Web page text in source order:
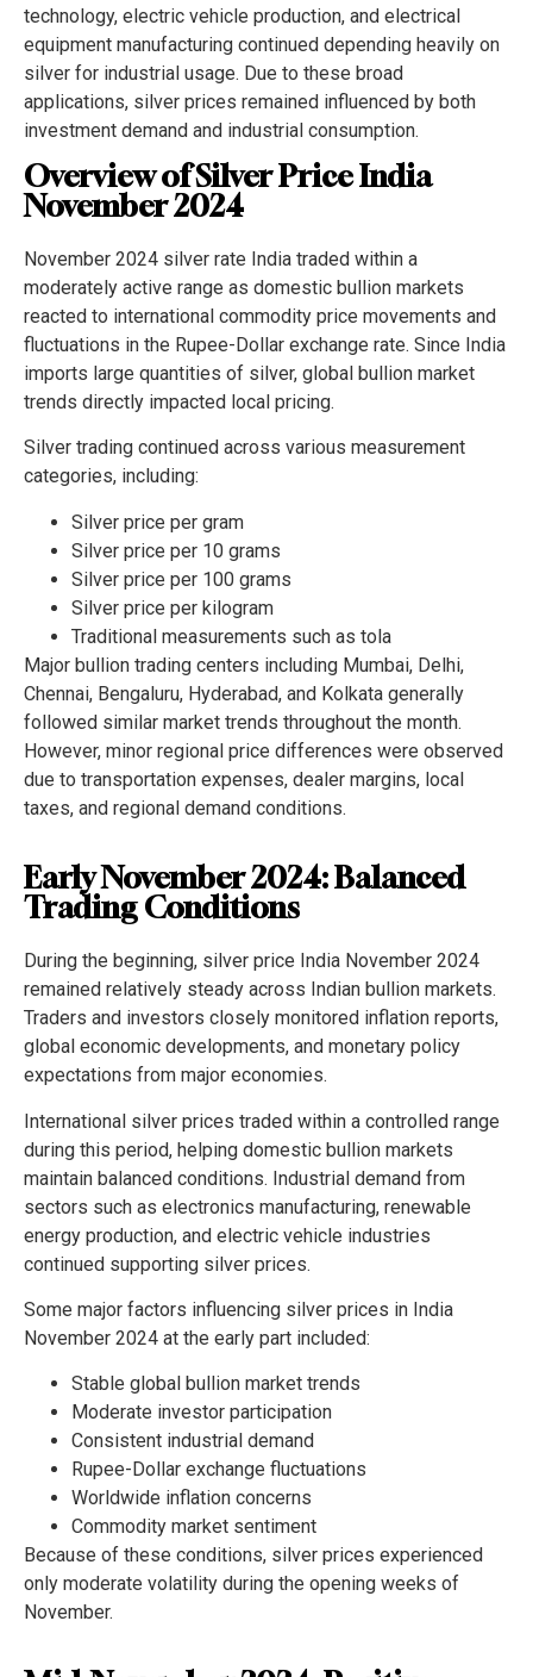
technology, electric vehicle production, and electrical
equipment manufacturing continued depending heavily on
silver for industrial usage. Due to these broad
applications, silver prices remained influenced by both
investment demand and industrial consumption.
Overview of Silver Price India
November 2024
November 2024 silver rate India traded within a
moderately active range as domestic bullion markets
reacted to international commodity price movements and
fluctuations in the Rupee-Dollar exchange rate. Since India
imports large quantities of silver, global bullion market
trends directly impacted local pricing.
Silver trading continued across various measurement
categories, including:
Silver price per gram
Silver price per 10 grams
Silver price per 100 grams
Silver price per kilogram
Traditional measurements such as tola
Major bullion trading centers including Mumbai, Delhi,
Chennai, Bengaluru, Hyderabad, and Kolkata generally
followed similar market trends throughout the month.
However, minor regional price differences were observed
due to transportation expenses, dealer margins, local
taxes, and regional demand conditions.
Early November 2024: Balanced
Trading Conditions
During the beginning, silver price India November 2024
remained relatively steady across Indian bullion markets.
Traders and investors closely monitored inflation reports,
global economic developments, and monetary policy
expectations from major economies.
International silver prices traded within a controlled range
during this period, helping domestic bullion markets
maintain balanced conditions. Industrial demand from
sectors such as electronics manufacturing, renewable
energy production, and electric vehicle industries
continued supporting silver prices.
Some major factors influencing silver prices in India
November 2024 at the early part included:
Stable global bullion market trends
Moderate investor participation
Consistent industrial demand
Rupee-Dollar exchange fluctuations
Worldwide inflation concerns
Commodity market sentiment
Because of these conditions, silver prices experienced
only moderate volatility during the opening weeks of
November.